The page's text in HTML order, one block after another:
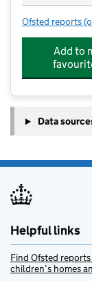
Ofsted reports
Add to
Data
Helpful links
Find Ofsted
children’s homes